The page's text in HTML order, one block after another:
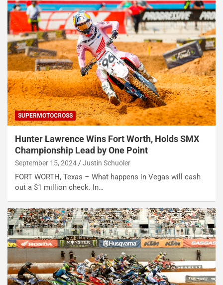
SUPERMOTOCROSS
Hunter Lawrence Wins Fort Worth, Holds SMX
Championship Lead by One Point
September 15, 2024 Justin Schuoler
FORT WORTH, Texas – What happens in Vegas will cash
out a $1 million check. In…